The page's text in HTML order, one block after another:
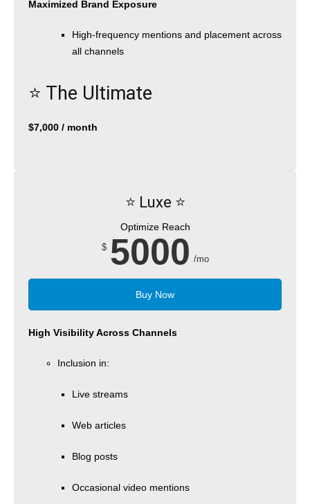
Maximized Brand Exposure
High-frequency mentions and placement across
all channels
⭐️ The Ultimate
$7,000 / month
⭐️ Luxe ⭐️
Optimize Reach
$ 5000 /mo
Buy Now
High Visibility Across Channels
Inclusion in:
Live streams
Web articles
Blog posts
Occasional video mentions